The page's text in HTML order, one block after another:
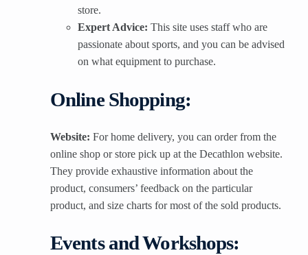
store.
Expert Advice: This site uses staff who are
passionate about sports, and you can be advised
on what equipment to purchase.
Online Shopping:
Website: For home delivery, you can order from the
online shop or store pick up at the Decathlon website.
They provide exhaustive information about the
product, consumers’ feedback on the particular
product, and size charts for most of the sold products.
Events and Workshops: